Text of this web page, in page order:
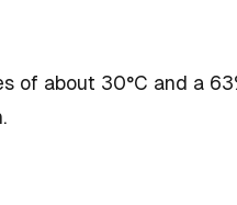
of about 30°C and a